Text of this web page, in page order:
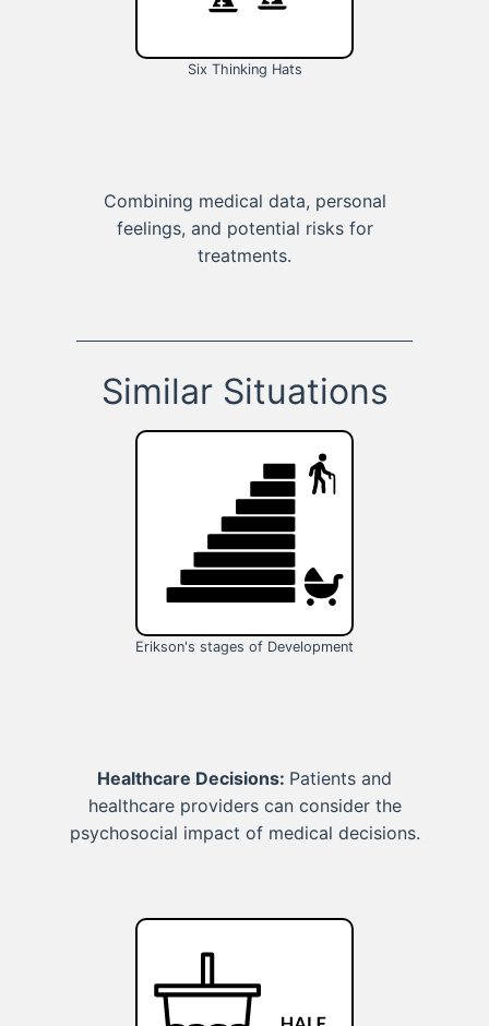
Six Thinking Hats
Combining medical data, personal
feelings, and potential risks for
treatments.
Similar Situations
Erikson's stages of Development
Healthcare Decisions: Patients and
healthcare providers can consider the
psychosocial impact of medical decisions.